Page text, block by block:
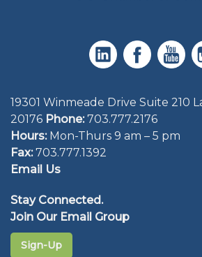
19301 Winmeade Drive Suite 210
20176 Phone: 703.777.2176
Hours:Mon-Thurs 9 am – 5 pm
Fax:703.777.1392
Email Us
Stay Connected.
Join Our Email Group
Sign-Up